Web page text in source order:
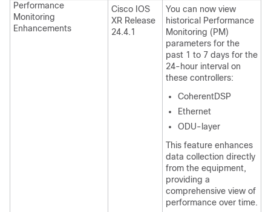
Performance
Monitoring
Enhancements
Cisco IOS
XR Release
24.4.1
You can now view
historical Performance
Monitoring (PM)
parameters for the
past 1 to 7 days for the
24-hour interval on
these controllers:
CoherentDSP
Ethernet
ODU-layer
This feature enhances
data collection directly
from the equipment,
providing a
comprehensive view of
performance over time.